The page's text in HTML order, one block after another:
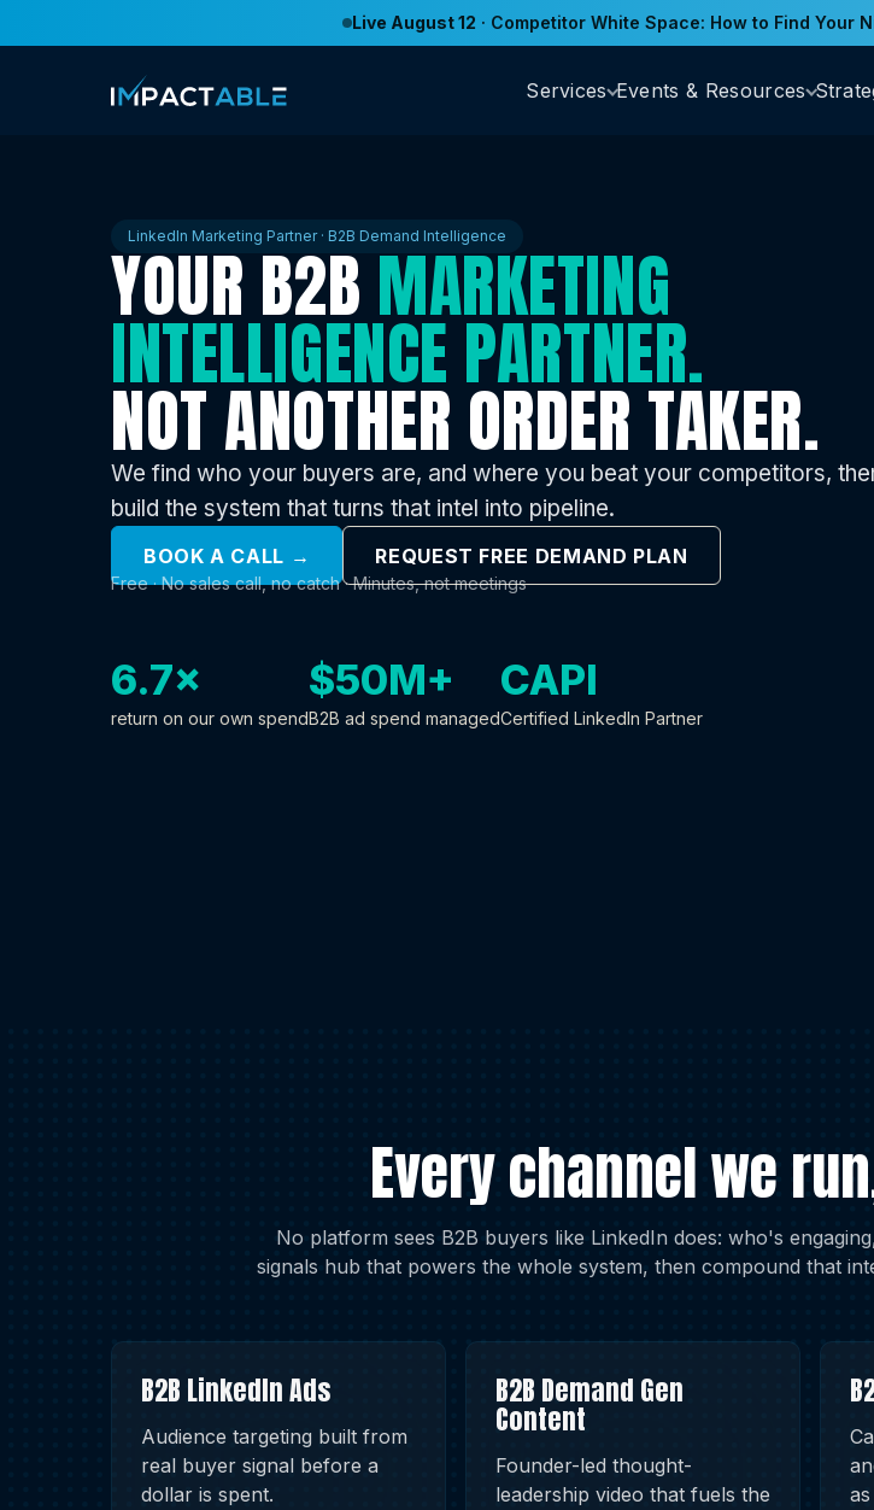
Live August 12 · Competitor White Space: How to Find Your
Services Events & Resources
LinkedIn Marketing Partner · B2B Demand Intelligence
YOUR B2B MARKETING
INTELLIGENCE PARTNER.
NOT ANOTHER ORDER TAKER.
We find who your buyers are, and where you beat your competitors,
build the system that turns that intel into pipeline.
BOOK A CALL → REQUEST FREE DEMAND PLAN
Free · No sales call, no catch · Minutes, not meetings
6.7×
return on our own spend
$50M+
B2B ad spend managed
CAPI
Certified LinkedIn Partner
Every channel we
No platform sees B2B buyers like LinkedIn does: who's
signals hub that powers the whole system, then compound that
B2B LinkedIn Ads
Audience targeting built from
real buyer signal before a
dollar is spent.
B2B Demand Gen
Content
Founder-led thought-
leadership video that fuels the